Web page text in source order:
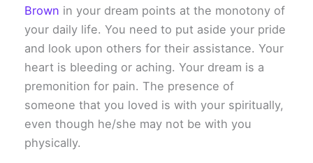
Brown in your dream points at the monotony of
your daily life. You need to put aside your pride
and look upon others for their assistance. Your
heart is bleeding or aching. Your dream is a
premonition for pain. The presence of
someone that you loved is with your spiritually,
even though he/she may not be with you
physically.